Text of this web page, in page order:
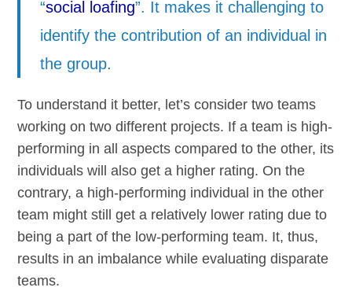
“social loafing”. It makes it challenging to
identify the contribution of an individual in
the group.
To understand it better, let’s consider two teams
working on two different projects. If a team is high-
performing in all aspects compared to the other, its
individuals will also get a higher rating. On the
contrary, a high-performing individual in the other
team might still get a relatively lower rating due to
being a part of the low-performing team. It, thus,
results in an imbalance while evaluating disparate
teams.